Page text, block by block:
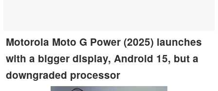
Motorola Moto G Power (2025) launches
with a bigger display, Android 15, but a
downgraded processor